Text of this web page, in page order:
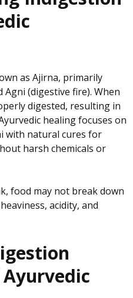
as Ajirna, primarily
Agni (digestive fire). When
digested, resulting in
healing focuses on
with natural cures for
harsh chemicals or
food may not break down
acidity, and